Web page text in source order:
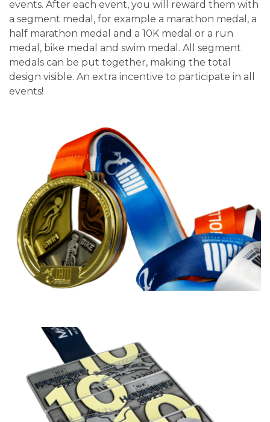
events. After each event, you will reward them with
a segment medal, for example a marathon medal, a
half marathon medal and a 10K medal or a run
medal, bike medal and swim medal. All segment
medals can be put together, making the total
design visible. An extra incentive to participate in all
events!